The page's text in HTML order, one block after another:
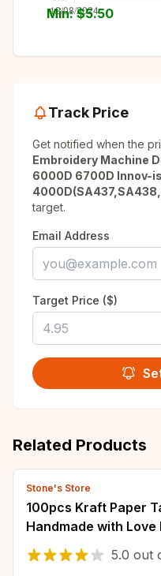
Min: $5.50
Track Price
Get notified when the
Embroidery Machine
6000D 6700D Innov-
target.
Email Address
Target Price ($)
Related Products
Stone's Store
100pcs Kraft Paper
Handmade with Love
for Candy/Gift/
Card
5.0 out